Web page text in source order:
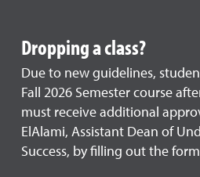
Dropping a class?
Due to new guidelines,
Fall 2026 Semester course
must receive additional
ElAlami, Assistant Dean of
Success, by filling out the